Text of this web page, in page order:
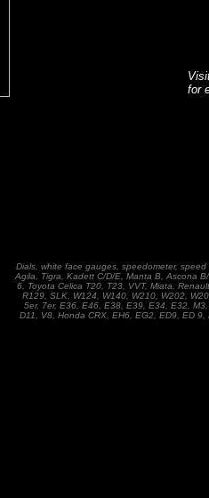
for
Dials, white face gauges, speedometer,
Agila, Tigra, Kadett C/D/E, Manta B, Ascona
6, Toyota Celica T20, T23, VVT, Miata,
R129, SLK, W124, W140, W210, W202,
5er, 7er, E36, E46, E38, E39, E34, E32,
D11, V8, Honda CRX, EH6, EG2, ED9, ED